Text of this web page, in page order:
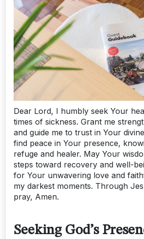
Dear Lord, I humbly seek Your
times of sickness. Grant me
and guide me to trust in Your
find peace in Your presence,
refuge and healer. May Your
steps toward recovery and well-
for Your unwavering love and
my darkest moments. Through
pray, Amen.
Seeking God’s